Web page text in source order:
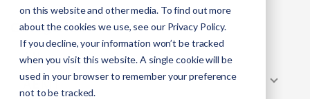
on this website and other media. To find out more
about the cookies we use, see our Privacy Policy.
If you decline, your information won’t be tracked
when you visit this website. A single cookie will be
used in your browser to remember your preference
not to be tracked.
Categories
All(33)
AEMT(13)